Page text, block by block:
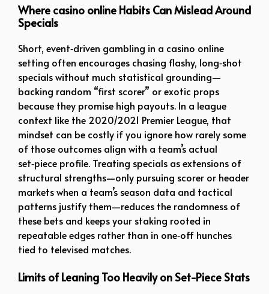
Where casino online Habits Can Mislead Around
Specials
Short, event‑driven gambling in a casino online
setting often encourages chasing flashy, long‑shot
specials without much statistical grounding—
backing random “first scorer” or exotic props
because they promise high payouts. In a league
context like the 2020/2021 Premier League, that
mindset can be costly if you ignore how rarely some
of those outcomes align with a team’s actual
set‑piece profile. Treating specials as extensions of
structural strengths—only pursuing scorer or header
markets when a team’s season data and tactical
patterns justify them—reduces the randomness of
these bets and keeps your staking rooted in
repeatable edges rather than in one‑off hunches
tied to televised matches.
Limits of Leaning Too Heavily on Set-Piece Stats